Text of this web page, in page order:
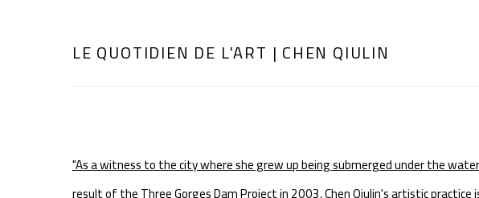
LE QUOTIDIEN DE L'ART | CHEN QIULIN
"As a witness to the city where she grew up being submerged under the